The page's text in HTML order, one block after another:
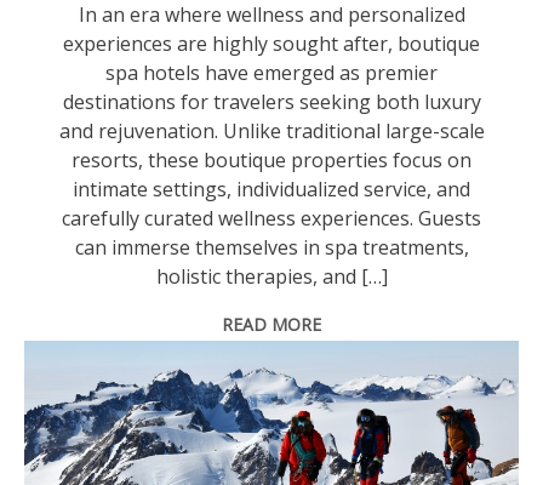
In an era where wellness and personalized
experiences are highly sought after, boutique
spa hotels have emerged as premier
destinations for travelers seeking both luxury
and rejuvenation. Unlike traditional large-scale
resorts, these boutique properties focus on
intimate settings, individualized service, and
carefully curated wellness experiences. Guests
can immerse themselves in spa treatments,
holistic therapies, and […]
READ MORE